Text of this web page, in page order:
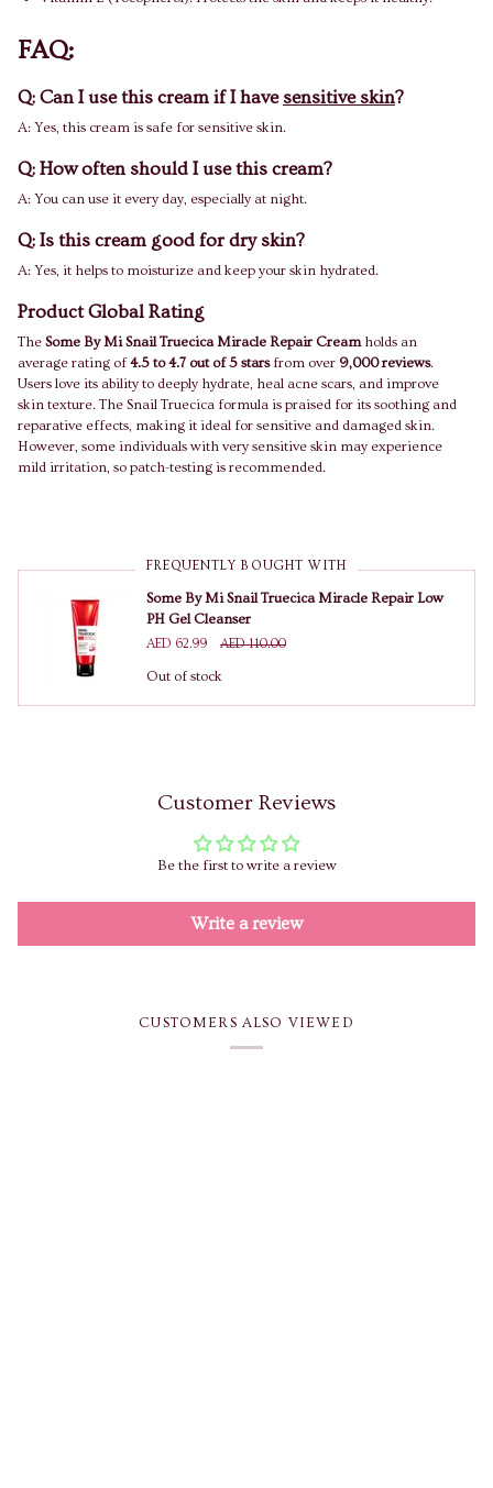
FAQ:
Q: Can I use this cream if I have sensitive skin?
A: Yes, this cream is safe for sensitive skin.
Q: How often should I use this cream?
A: You can use it every day, especially at night.
Q: Is this cream good for dry skin?
A: Yes, it helps to moisturize and keep your skin hydrated.
Product Global Rating
The Some By Mi Snail Truecica Miracle Repair Cream holds an
average rating of4.5 to 4.7 out of 5 starsfrom over 9,000 reviews.
Users love its ability to deeply hydrate, heal acne scars, and improve
skin texture. The Snail Truecica formula is praised for its soothing and
reparative effects, making it ideal for sensitive and damaged skin.
However, some individuals with very sensitive skin may experience
mild irritation, so patch-testing is recommended.
FREQUENTLY BOUGHT WITH
Some By Mi Snail Truecica Miracle Repair Low
PH Gel Cleanser
AED 62.99 AED 110.00
Out of stock
Customer Reviews
Be the first to write a review
Write a review
CUSTOMERS ALSO VIEWED